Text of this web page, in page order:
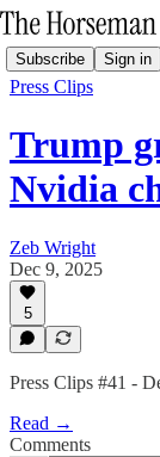
Subscribe Sign in
Press Clips
Trump
Nvidia
Zeb Wright
Dec 9, 2025
5
Press Clips #41 -
Read →
Comments